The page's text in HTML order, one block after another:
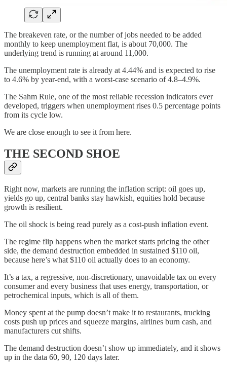
The breakeven rate, or the number of jobs needed to be added
monthly to keep unemployment flat, is about 70,000. The
underlying trend is running at around 11,000.
The unemployment rate is already at 4.44% and is expected to rise
to 4.6% by year-end, with a worst-case scenario of 4.8–4.9%.
The Sahm Rule, one of the most reliable recession indicators ever
developed, triggers when unemployment rises 0.5 percentage points
from its cycle low.
We are close enough to see it from here.
THE SECOND SHOE
Right now, markets are running the inflation script: oil goes up,
yields go up, central banks stay hawkish, equities hold because
growth is resilient.
The oil shock is being read purely as a cost-push inflation event.
The regime flip happens when the market starts pricing the other
side, the demand destruction embedded in sustained $110 oil,
because here’s what $110 oil actually does to an economy.
It’s a tax, a regressive, non-discretionary, unavoidable tax on every
consumer and every business that uses energy, transportation, or
petrochemical inputs, which is all of them.
Money spent at the pump doesn’t make it to restaurants, trucking
costs push up prices and squeeze margins, airlines burn cash, and
manufacturers cut shifts.
The demand destruction doesn’t show up immediately, and it shows
up in the data 60, 90, 120 days later.